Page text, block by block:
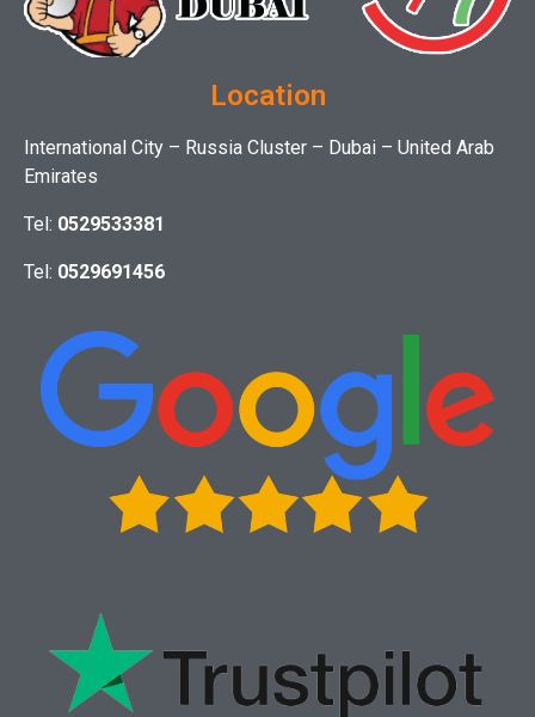
Location
International City – Russia Cluster – Dubai – United Arab
Emirates
Tel: 0529533381
Tel: 0529691456